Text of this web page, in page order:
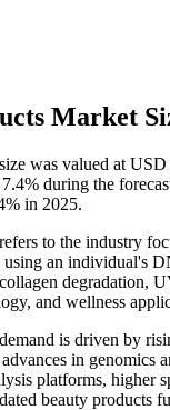
Market
was valued at
during the
in 2025.
to the industry
an individual's
degradation,
and wellness
is driven by
in
platforms, higher
beauty products